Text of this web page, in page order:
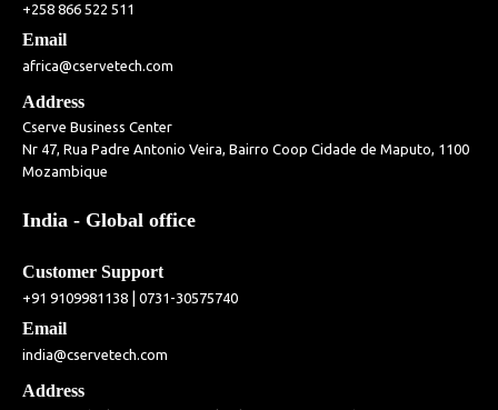
+258 866 522 511
Email
africa@cservetech.com
Address
Cserve Business Center
Nr 47, Rua Padre Antonio Veira, Bairro Coop Cidade de Maputo, 1100
Mozambique
India - Global office
Customer Support
+91 9109981138 0731-30575740
Email
india@cservetech.com
Address